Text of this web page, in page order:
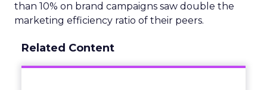
than 10% on brand campaigns saw double the
marketing efficiency ratio of their peers.
Related Content